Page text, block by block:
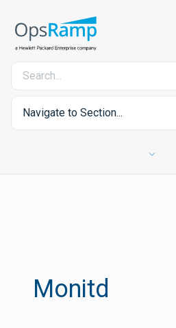
Navigate to Section...
Monitd